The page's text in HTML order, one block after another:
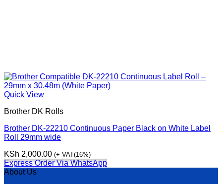
Quick View
Brother DK Rolls
Brother DK-22210 Continuous Paper Black on White Label
Roll 29mm wide
KSh 2,000.00 (+ VAT(16%)
Express Order Via WhatsApp
About Us